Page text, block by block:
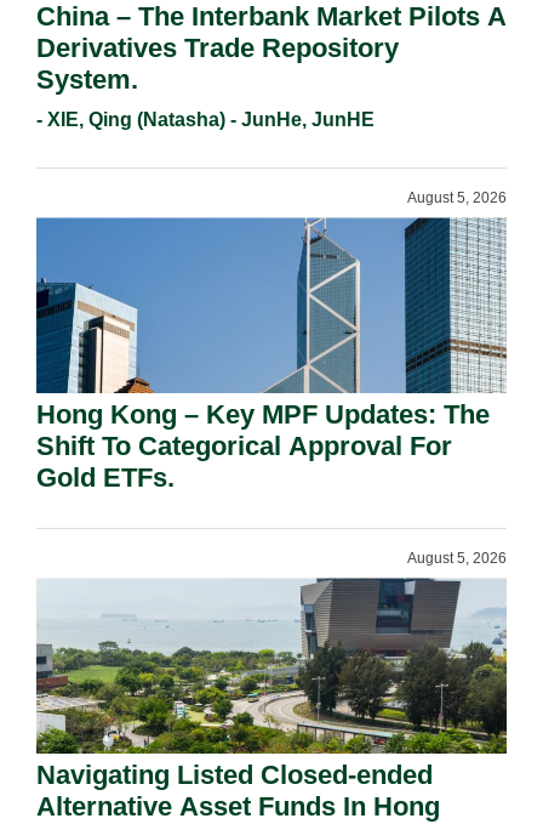
China – The Interbank Market Pilots A
Derivatives Trade Repository
System.
- XIE, Qing (Natasha) - JunHe, JunHE
August 5, 2026
Hong Kong – Key MPF Updates: The
Shift To Categorical Approval For
Gold ETFs.
August 5, 2026
Navigating Listed Closed-ended
Alternative Asset Funds In Hong